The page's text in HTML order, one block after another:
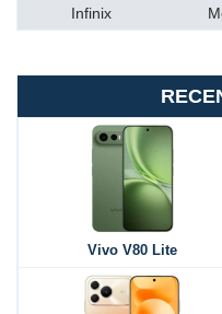
Infinix
Vivo V80 Lite